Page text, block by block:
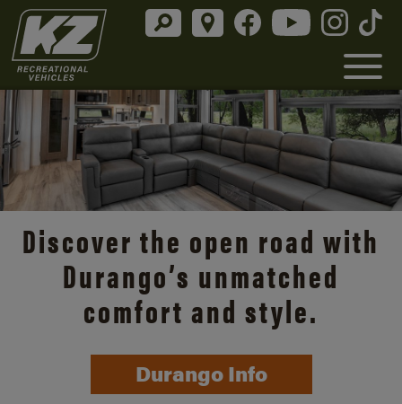
Discover the open road with
Durango’s unmatched
comfort and style.
Durango Info